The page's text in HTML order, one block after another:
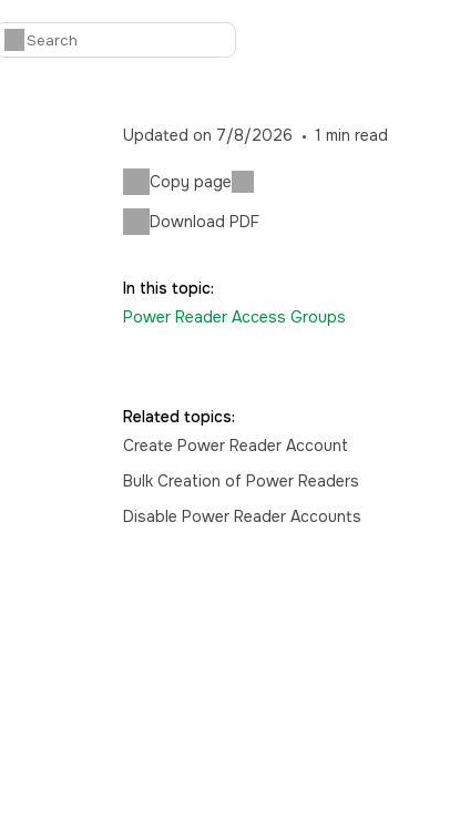
Updated on 7/8/2026 1 min read
Copy page
Download PDF
In this topic:
Power Reader Access Groups
Related topics:
Create Power Reader Account
Bulk Creation of Power Readers
Disable Power Reader Accounts